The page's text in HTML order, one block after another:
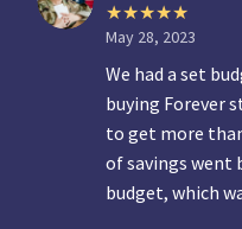
May 28, 2023
We had a set
buying Forever
to get more
of savings went
budget, which